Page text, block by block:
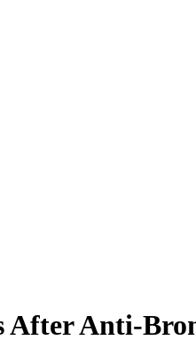
After Anti-